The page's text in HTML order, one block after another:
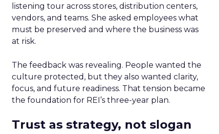
listening tour across stores, distribution centers,
vendors, and teams. She asked employees what
must be preserved and where the business was
at risk.
The feedback was revealing. People wanted the
culture protected, but they also wanted clarity,
focus, and future readiness. That tension became
the foundation for REI’s three-year plan.
Trust as strategy, not slogan